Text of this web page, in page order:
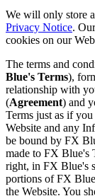
We will only store
Privacy Notice. Our
cookies on our
The terms and
Blue's Terms),
relationship with
(Agreement) and
Terms just as if
Website and any
be bound by FX
made to FX Blue's
right, in FX Blue's
portions of FX
the Website. You